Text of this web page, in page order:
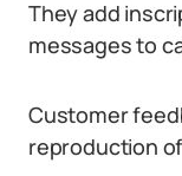
They add
messages to
Customer
reproduction